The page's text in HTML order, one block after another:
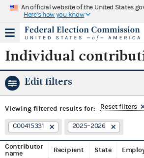
An official website of the United States
Here's how you know
Individual
Edit filters
Viewing filtered results for: Reset filters
C00415331 2025–2026
Contributor
name
Recipient State